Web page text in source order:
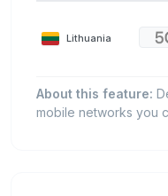
Lithuania
About this feature:
mobile networks you